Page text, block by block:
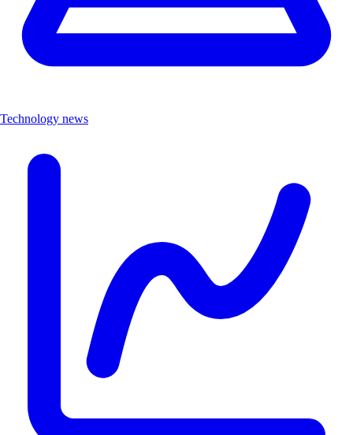
Technology news